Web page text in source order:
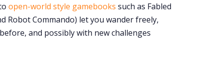
open-world style gamebooks such as Fabled
Robot Commando) let you wander freely,
and possibly with new challenges